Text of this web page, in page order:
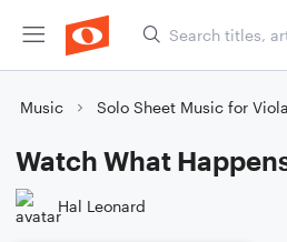
Music Solo Sheet Music for Viola
Watch What
Hal Leonard